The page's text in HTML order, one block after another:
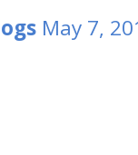
May 7,